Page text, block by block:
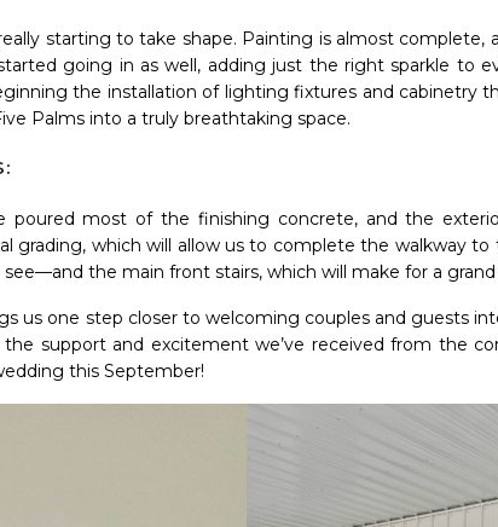
starting to take shape. Painting is almost
going in as well, adding just the right sparkle to
the installation of lighting fixtures and cabinetry
Palms into a truly breathtaking space.
poured most of the finishing concrete, and the
grading, which will allow us to complete the walkway
the main front stairs, which will make for a
us one step closer to welcoming couples and guests
support and excitement we’ve received from the
this September!